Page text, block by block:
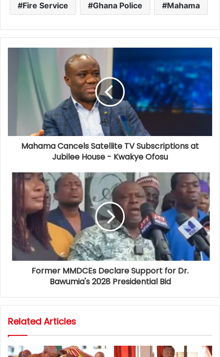
Fire Service Ghana Police Mahama
Mahama Cancels Satellite TV Subscriptions at
Jubilee House - Kwakye Ofosu
Former MMDCEs Declare Support for Dr.
Bawumia's 2028 Presidential Bid
Related Articles